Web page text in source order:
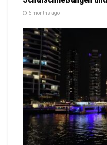
6 months ago